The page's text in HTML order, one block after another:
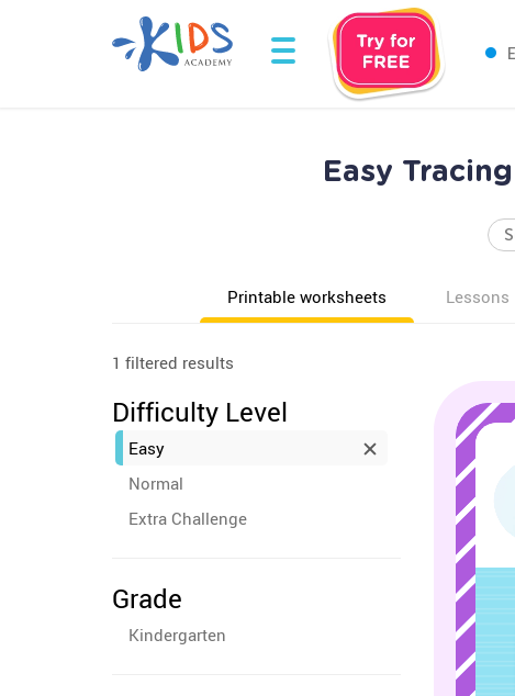
Easy
Printable worksheets Lessons
1 filtered results
Difficulty Level
Easy
Normal
Extra Challenge
Grade
Kindergarten